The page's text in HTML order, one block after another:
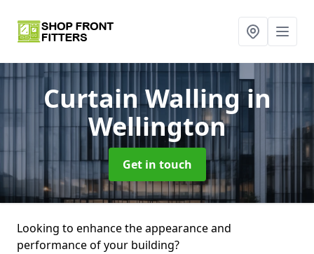
Curtain Wallingin
Wellington
Get in touch
Looking to enhance the appearance and
performance of your building?